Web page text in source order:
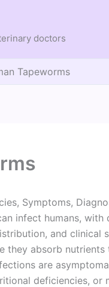
doctors
Tapeworms
Symptoms,
infect humans,
and clinical
they absorb
are
deficiencies, or